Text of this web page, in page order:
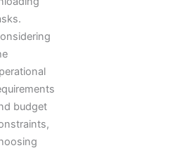
budget